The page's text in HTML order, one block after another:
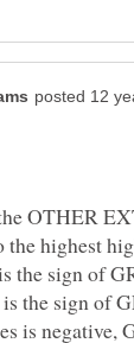
OTHER
the highest
the sign of
the sign of